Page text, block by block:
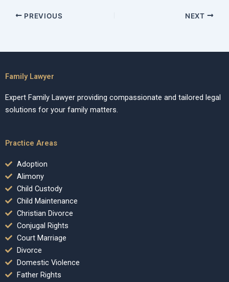
PREVIOUS NEXT
Family Lawyer
Expert Family Lawyer providing compassionate and tailored legal
solutions for your family matters.
Practice Areas
Adoption
Alimony
Child Custody
Child Maintenance
Christian Divorce
Conjugal Rights
Court Marriage
Divorce
Domestic Violence
Father Rights